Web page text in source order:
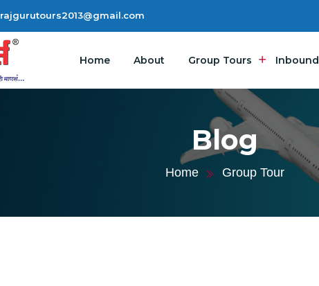
rajgurutours2013@gmail.com
Home About Group Tours Inbound
Blog
Home Group Tour